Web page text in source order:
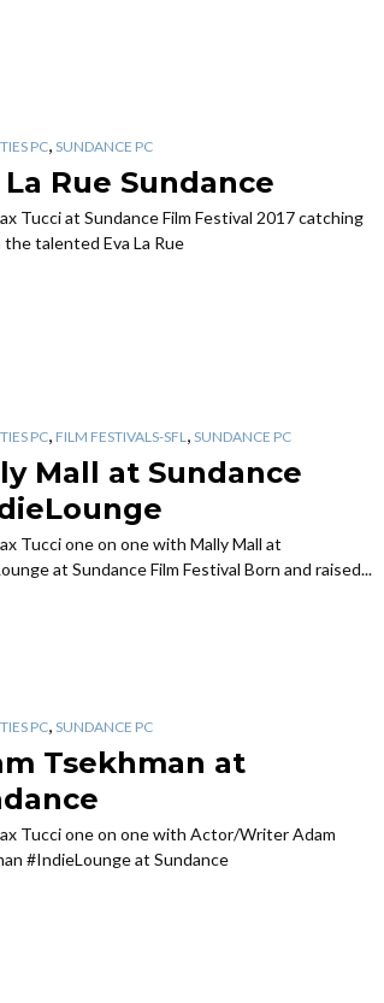
PC, SUNDANCE PC
La Rue Sundance
Tucci at Sundance Film Festival 2017 catching
talented Eva La Rue
PC, FILM FESTIVALS-SFL , SUNDANCE PC
Mall at Sundance
Tucci one on one with Mally Mall at
at Sundance Film Festival Born and raised...
PC, SUNDANCE PC
Tsekhman at
Tucci one on one with Actor/Writer Adam
#IndieLounge at Sundance